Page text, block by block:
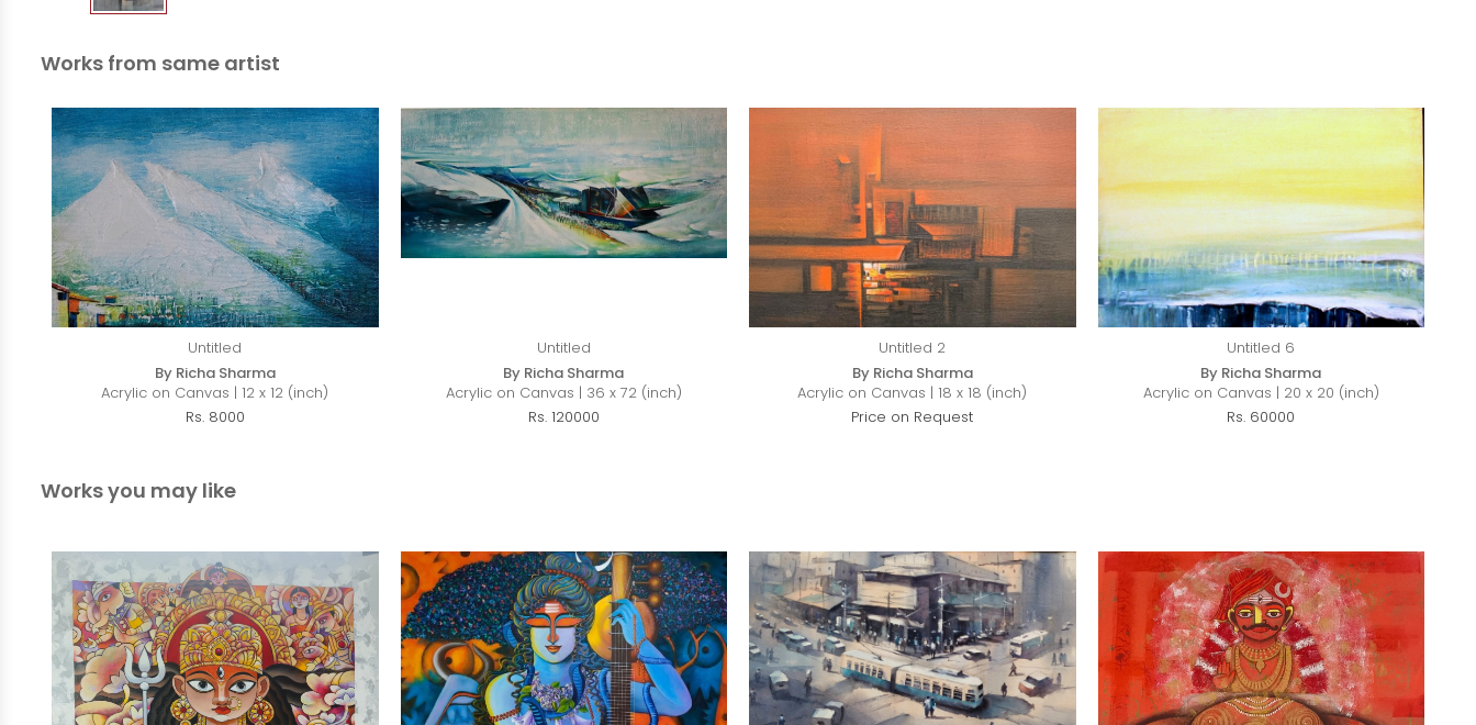
Works from same artist
Untitled
By Richa Sharma
Acrylic on Canvas | 12 x 12 (inch)
Rs. 8000
Untitled
By Richa Sharma
Acrylic on Canvas | 36 x 72 (inch)
Rs. 120000
Untitled 2
By Richa Sharma
Acrylic on Canvas | 18 x 18 (inch)
Price on Request
Untitled 6
By Richa Sharma
Acrylic on Canvas | 20 x 20 (inch)
Rs. 60000
Works you may like